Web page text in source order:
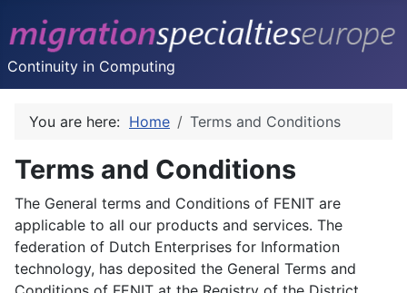
Continuity in Computing
You are here: Home Terms and Conditions
Terms and Conditions
The General terms and Conditions of FENIT are
applicable to all our products and services. The
federation of Dutch Enterprises for Information
technology, has deposited the General Terms and